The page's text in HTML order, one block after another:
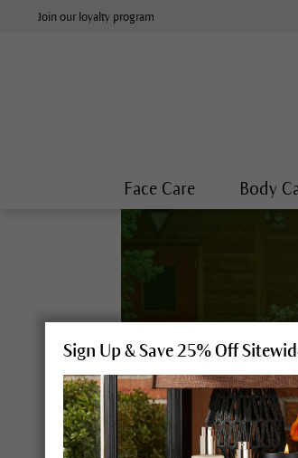
Join our loyalty program
Face Care Body
Sign Up & Save 25% Off